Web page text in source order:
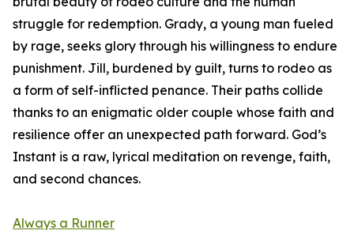
struggle for redemption. Grady, a young man fueled
by rage, seeks glory through his willingness to endure
punishment. Jill, burdened by guilt, turns to rodeo as
a form of self-inflicted penance. Their paths collide
thanks to an enigmatic older couple whose faith and
resilience offer an unexpected path forward. God’s
Instant is a raw, lyrical meditation on revenge, faith,
and second chances.
Always a Runner